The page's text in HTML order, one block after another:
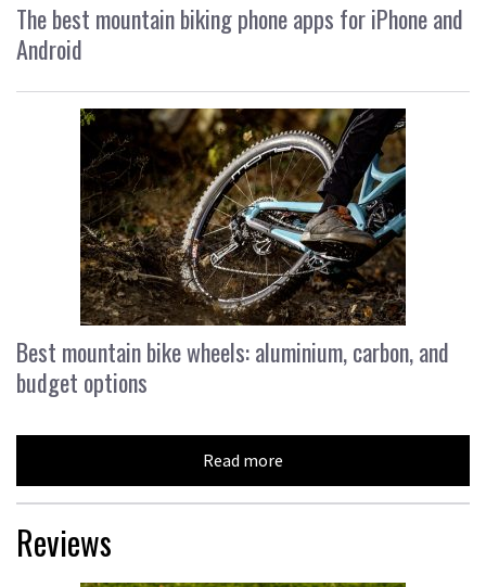
The best mountain biking phone apps for iPhone and
Android
Best mountain bike wheels: aluminium, carbon, and
budget options
Read more
Reviews